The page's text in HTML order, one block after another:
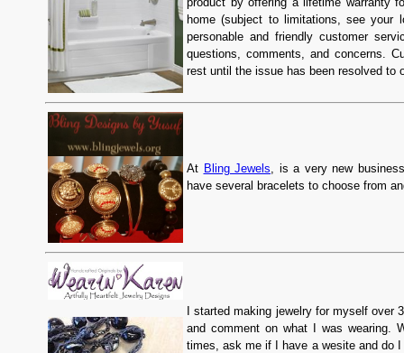
home (subject to limitations, see your
personable and friendly customer
questions, comments, and concerns.
rest until the issue has been resolved to
At Bling Jewels, is a very new
have several bracelets to choose from
I started making jewelry for myself over
and comment on what I was wearing.
times, ask me if I have a wesite and do